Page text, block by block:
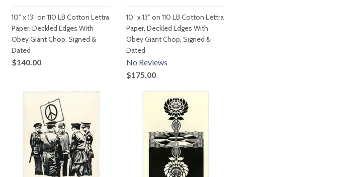
10” x 13” on 110 LB Cotton Lettra
Paper, Deckled Edges With
Obey Giant Chop, Signed &
Dated
$140.00
10” x 13” on 110 LB Cotton Lettra
Paper, Deckled Edges With
Obey Giant Chop, Signed &
Dated
No Reviews
$175.00